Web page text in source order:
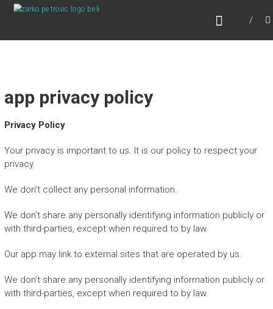
SkipONLINE PSIHOTERAPIJA
app privacy policy
Privacy Policy
Your privacy is important to us. It is our policy to respect your
privacy.
We don’t collect any personal information.
We don’t share any personally identifying information publicly or
with third-parties, except when required to by law.
Our app may link to external sites that are operated by us.
We don’t share any personally identifying information publicly or
with third-parties, except when required to by law.